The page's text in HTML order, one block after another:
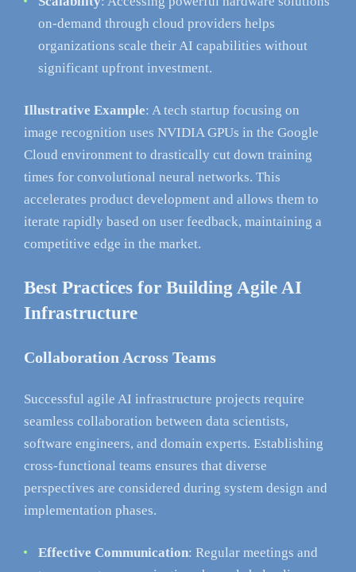
on-demand through cloud providers helps
organizations scale their AI capabilities without
significant upfront investment.
Illustrative Example: A tech startup focusing on
image recognition uses NVIDIA GPUs in the Google
Cloud environment to drastically cut down training
times for convolutional neural networks. This
accelerates product development and allows them to
iterate rapidly based on user feedback, maintaining a
competitive edge in the market.
Best Practices for Building Agile AI
Infrastructure
Collaboration Across Teams
Successful agile AI infrastructure projects require
seamless collaboration between data scientists,
software engineers, and domain experts. Establishing
cross-functional teams ensures that diverse
perspectives are considered during system design and
implementation phases.
Effective Communication: Regular meetings and